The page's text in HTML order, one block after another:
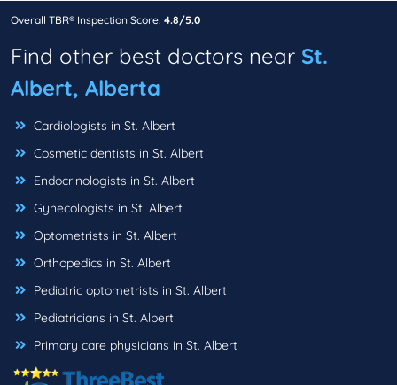
Overall TBR® Inspection Score: 4.8/5.0
Find other best doctors near St.
Albert, Alberta
Cardiologists in St. Albert
Cosmetic dentists in St. Albert
Endocrinologists in St. Albert
Gynecologists in St. Albert
Optometrists in St. Albert
Orthopedics in St. Albert
Pediatric optometrists in St. Albert
Pediatricians in St. Albert
Primary care physicians in St. Albert